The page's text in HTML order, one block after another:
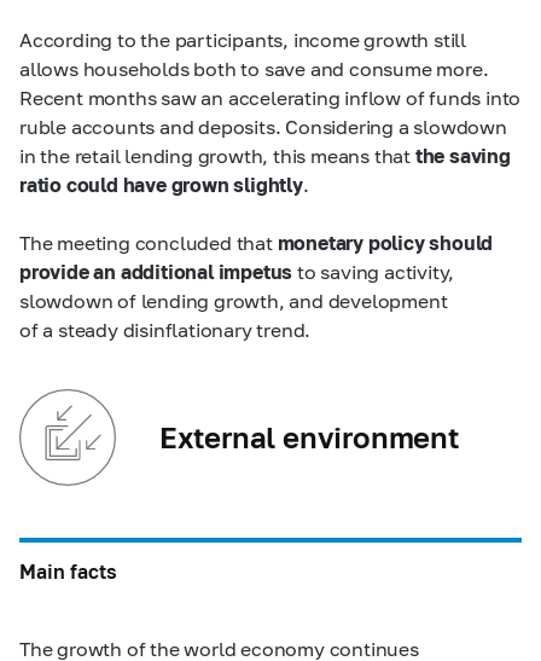
According to the participants, income growth still
allows households both to save and consume more.
Recent months saw an accelerating inflow of funds into
ruble accounts and deposits. Considering a slowdown
in the retail lending growth, this means that the saving
ratio could have grown slightly.
The meeting concluded that monetary policy should
provide an additional impetus to saving activity,
slowdown of lending growth, and development
of a steady disinflationary trend.
External environment
Main facts
The growth of the world economy continues